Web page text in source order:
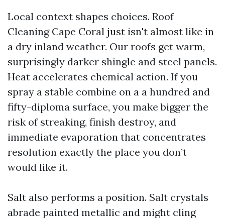
Local context shapes choices. Roof
Cleaning Cape Coral just isn't almost like in
a dry inland weather. Our roofs get warm,
surprisingly darker shingle and steel panels.
Heat accelerates chemical action. If you
spray a stable combine on a a hundred and
fifty-diploma surface, you make bigger the
risk of streaking, finish destroy, and
immediate evaporation that concentrates
resolution exactly the place you don’t
would like it.
Salt also performs a position. Salt crystals
abrade painted metallic and might cling